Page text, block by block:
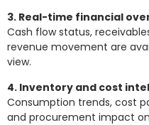
3. Real-time financial
Cash flow status,
revenue movement are
view.
4. Inventory and cost
Consumption trends, cost
and procurement impact